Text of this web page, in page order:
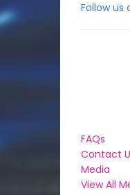
Follow us
FAQs
Contact
Media
View All